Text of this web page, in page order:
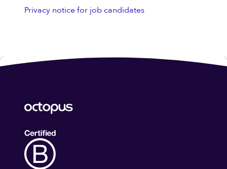
Privacy notice for job candidates